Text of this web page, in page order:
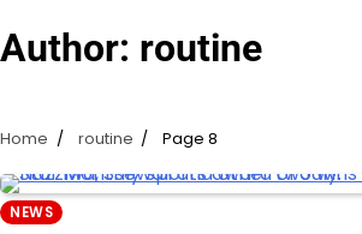
Author: routine
Home routine Page 8
NEWS